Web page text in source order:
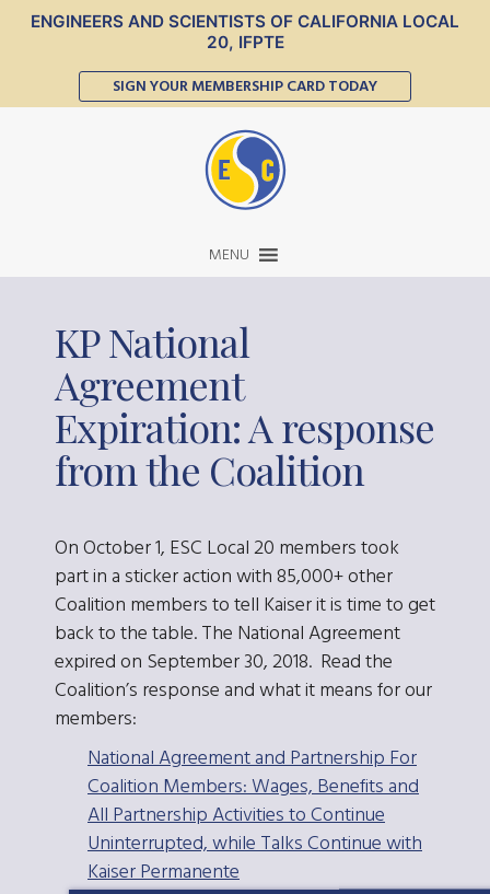
ENGINEERS AND SCIENTISTS OF CALIFORNIA LOCAL
20, IFPTE
SIGN YOUR MEMBERSHIP CARD TODAY
MENU
KP National
Agreement
Expiration: A response
from the Coalition
On October 1, ESC Local 20 members took
part in a sticker action with 85,000+ other
Coalition members to tell Kaiser it is time to get
back to the table. The National Agreement
expired on September 30, 2018. Read the
Coalition’s response and what it means for our
members:
National Agreement and Partnership For
Coalition Members: Wages, Benefits and
All Partnership Activities to Continue
Uninterrupted, while Talks Continue with
Kaiser Permanente